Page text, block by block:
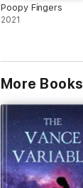
Poopy Fingers
2021
More